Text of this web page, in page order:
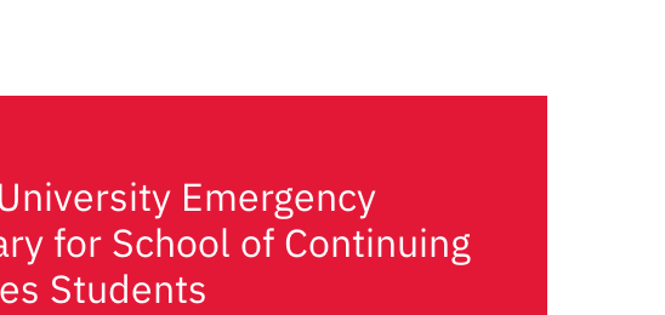
Emergency
for School of Continuing
Students